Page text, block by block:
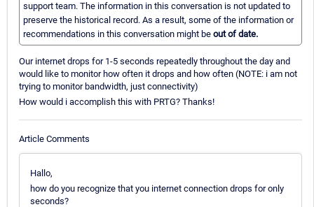
support team. The information in this conversation is not updated to
preserve the historical record. As a result, some of the information or
recommendations in this conversation might be out of date.
Our internet drops for 1-5 seconds repeatedly throughout the day and
would like to monitor how often it drops and how often (NOTE: i am not
trying to monitor bandwidth, just connectivity)
How would i accomplish this with PRTG? Thanks!
Article Comments
Hallo,
how do you recognize that you internet connection drops for only
seconds?